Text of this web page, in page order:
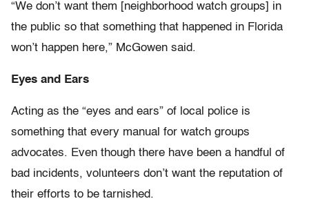
“We don’t want them [neighborhood watch groups] in
the public so that something that happened in Florida
won’t happen here,” McGowen said.
Eyes and Ears
Acting as the “eyes and ears” of local police is
something that every manual for watch groups
advocates. Even though there have been a handful of
bad incidents, volunteers don’t want the reputation of
their efforts to be tarnished.